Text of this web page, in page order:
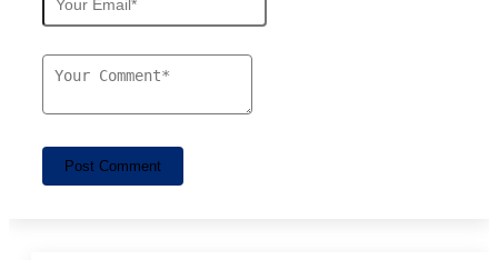
Post Comment